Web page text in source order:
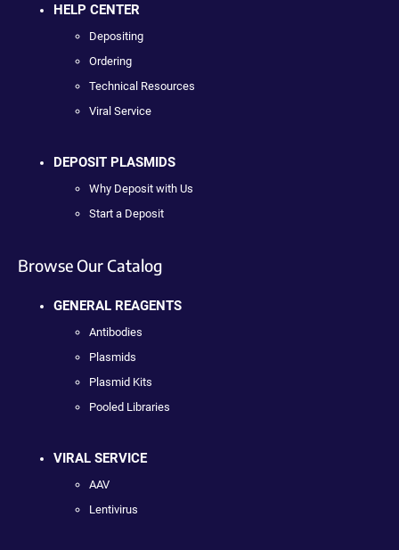
HELP CENTER
Depositing
Ordering
Technical Resources
Viral Service
DEPOSIT PLASMIDS
Why Deposit with Us
Start a Deposit
Browse Our Catalog
GENERAL REAGENTS
Antibodies
Plasmids
Plasmid Kits
Pooled Libraries
VIRAL SERVICE
AAV
Lentivirus